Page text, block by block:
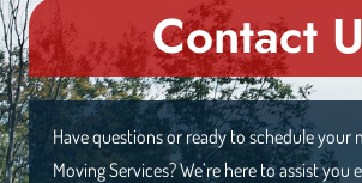
Contact
Have questions or ready to schedule your
Moving Services? We’re here to assist you